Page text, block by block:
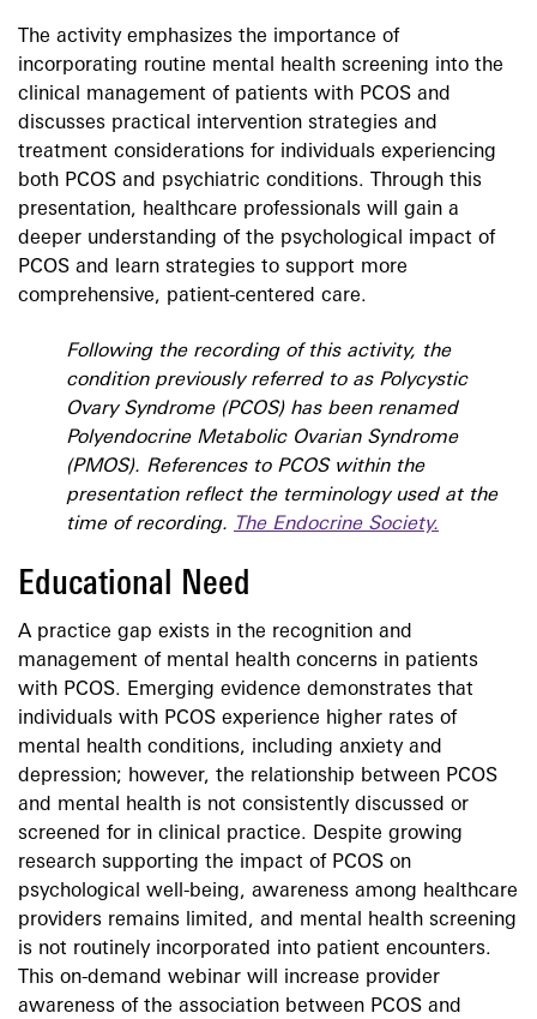
The activity emphasizes the importance of
incorporating routine mental health screening into the
clinical management of patients with PCOS and
discusses practical intervention strategies and
treatment considerations for individuals experiencing
both PCOS and psychiatric conditions. Through this
presentation, healthcare professionals will gain a
deeper understanding of the psychological impact of
PCOS and learn strategies to support more
comprehensive, patient-centered care.
Following the recording of this activity, the
condition previously referred to as Polycystic
Ovary Syndrome (PCOS) has been renamed
Polyendocrine Metabolic Ovarian Syndrome
(PMOS). References to PCOS within the
presentation reflect the terminology used at the
time of recording.
The Endocrine Society.
Educational Need
A practice gap exists in the recognition and
management of mental health concerns in patients
with PCOS. Emerging evidence demonstrates that
individuals with PCOS experience higher rates of
mental health conditions, including anxiety and
depression; however, the relationship between PCOS
and mental health is not consistently discussed or
screened for in clinical practice. Despite growing
research supporting the impact of PCOS on
psychological well-being, awareness among healthcare
providers remains limited, and mental health screening
is not routinely incorporated into patient encounters.
This on-demand webinar will increase provider
awareness of the association between PCOS and